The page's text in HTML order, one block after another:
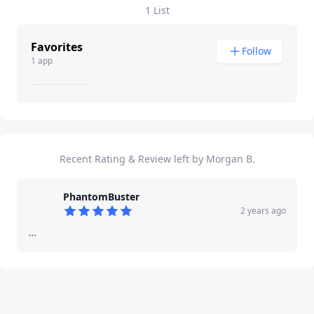
1 List
Favorites
1 app
Follow
Recent Rating & Review left by Morgan B.
PhantomBuster
2 years ago
...